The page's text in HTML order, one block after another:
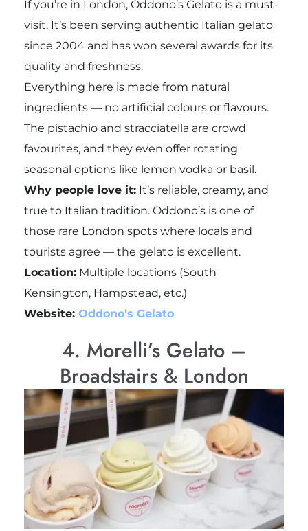
If you’re in London, Oddono’s Gelato is a must-
visit. It’s been serving authentic Italian gelato
since 2004 and has won several awards for its
quality and freshness.
Everything here is made from natural
ingredients — no artificial colours or flavours.
The pistachio and stracciatella are crowd
favourites, and they even offer rotating
seasonal options like lemon vodka or basil.
Why people love it:It’s reliable, creamy, and
true to Italian tradition. Oddono’s is one of
those rare London spots where locals and
tourists agree — the gelato is excellent.
Location:Multiple locations (South
Kensington, Hampstead, etc.)
Website: Oddono’s Gelato
4. Morelli’s Gelato –
Broadstairs & London